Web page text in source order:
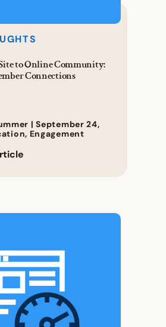
to Online Community:
Connections
|September 24,
, Engagement